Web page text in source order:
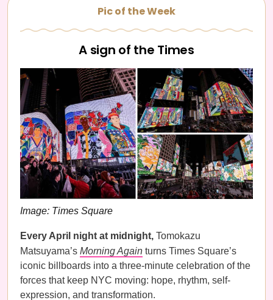
Pic of the Week
A sign of the Times
Image: Times Square
Every April night at midnight, Tomokazu
Matsuyama’s Morning Again turns Times Square’s
iconic billboards into a three-minute celebration of the
forces that keep NYC moving: hope, rhythm, self-
expression, and transformation.